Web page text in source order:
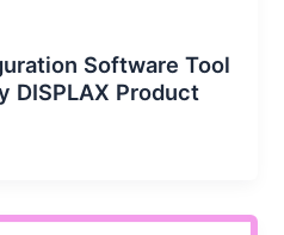
Software Tool
DISPLAX Product